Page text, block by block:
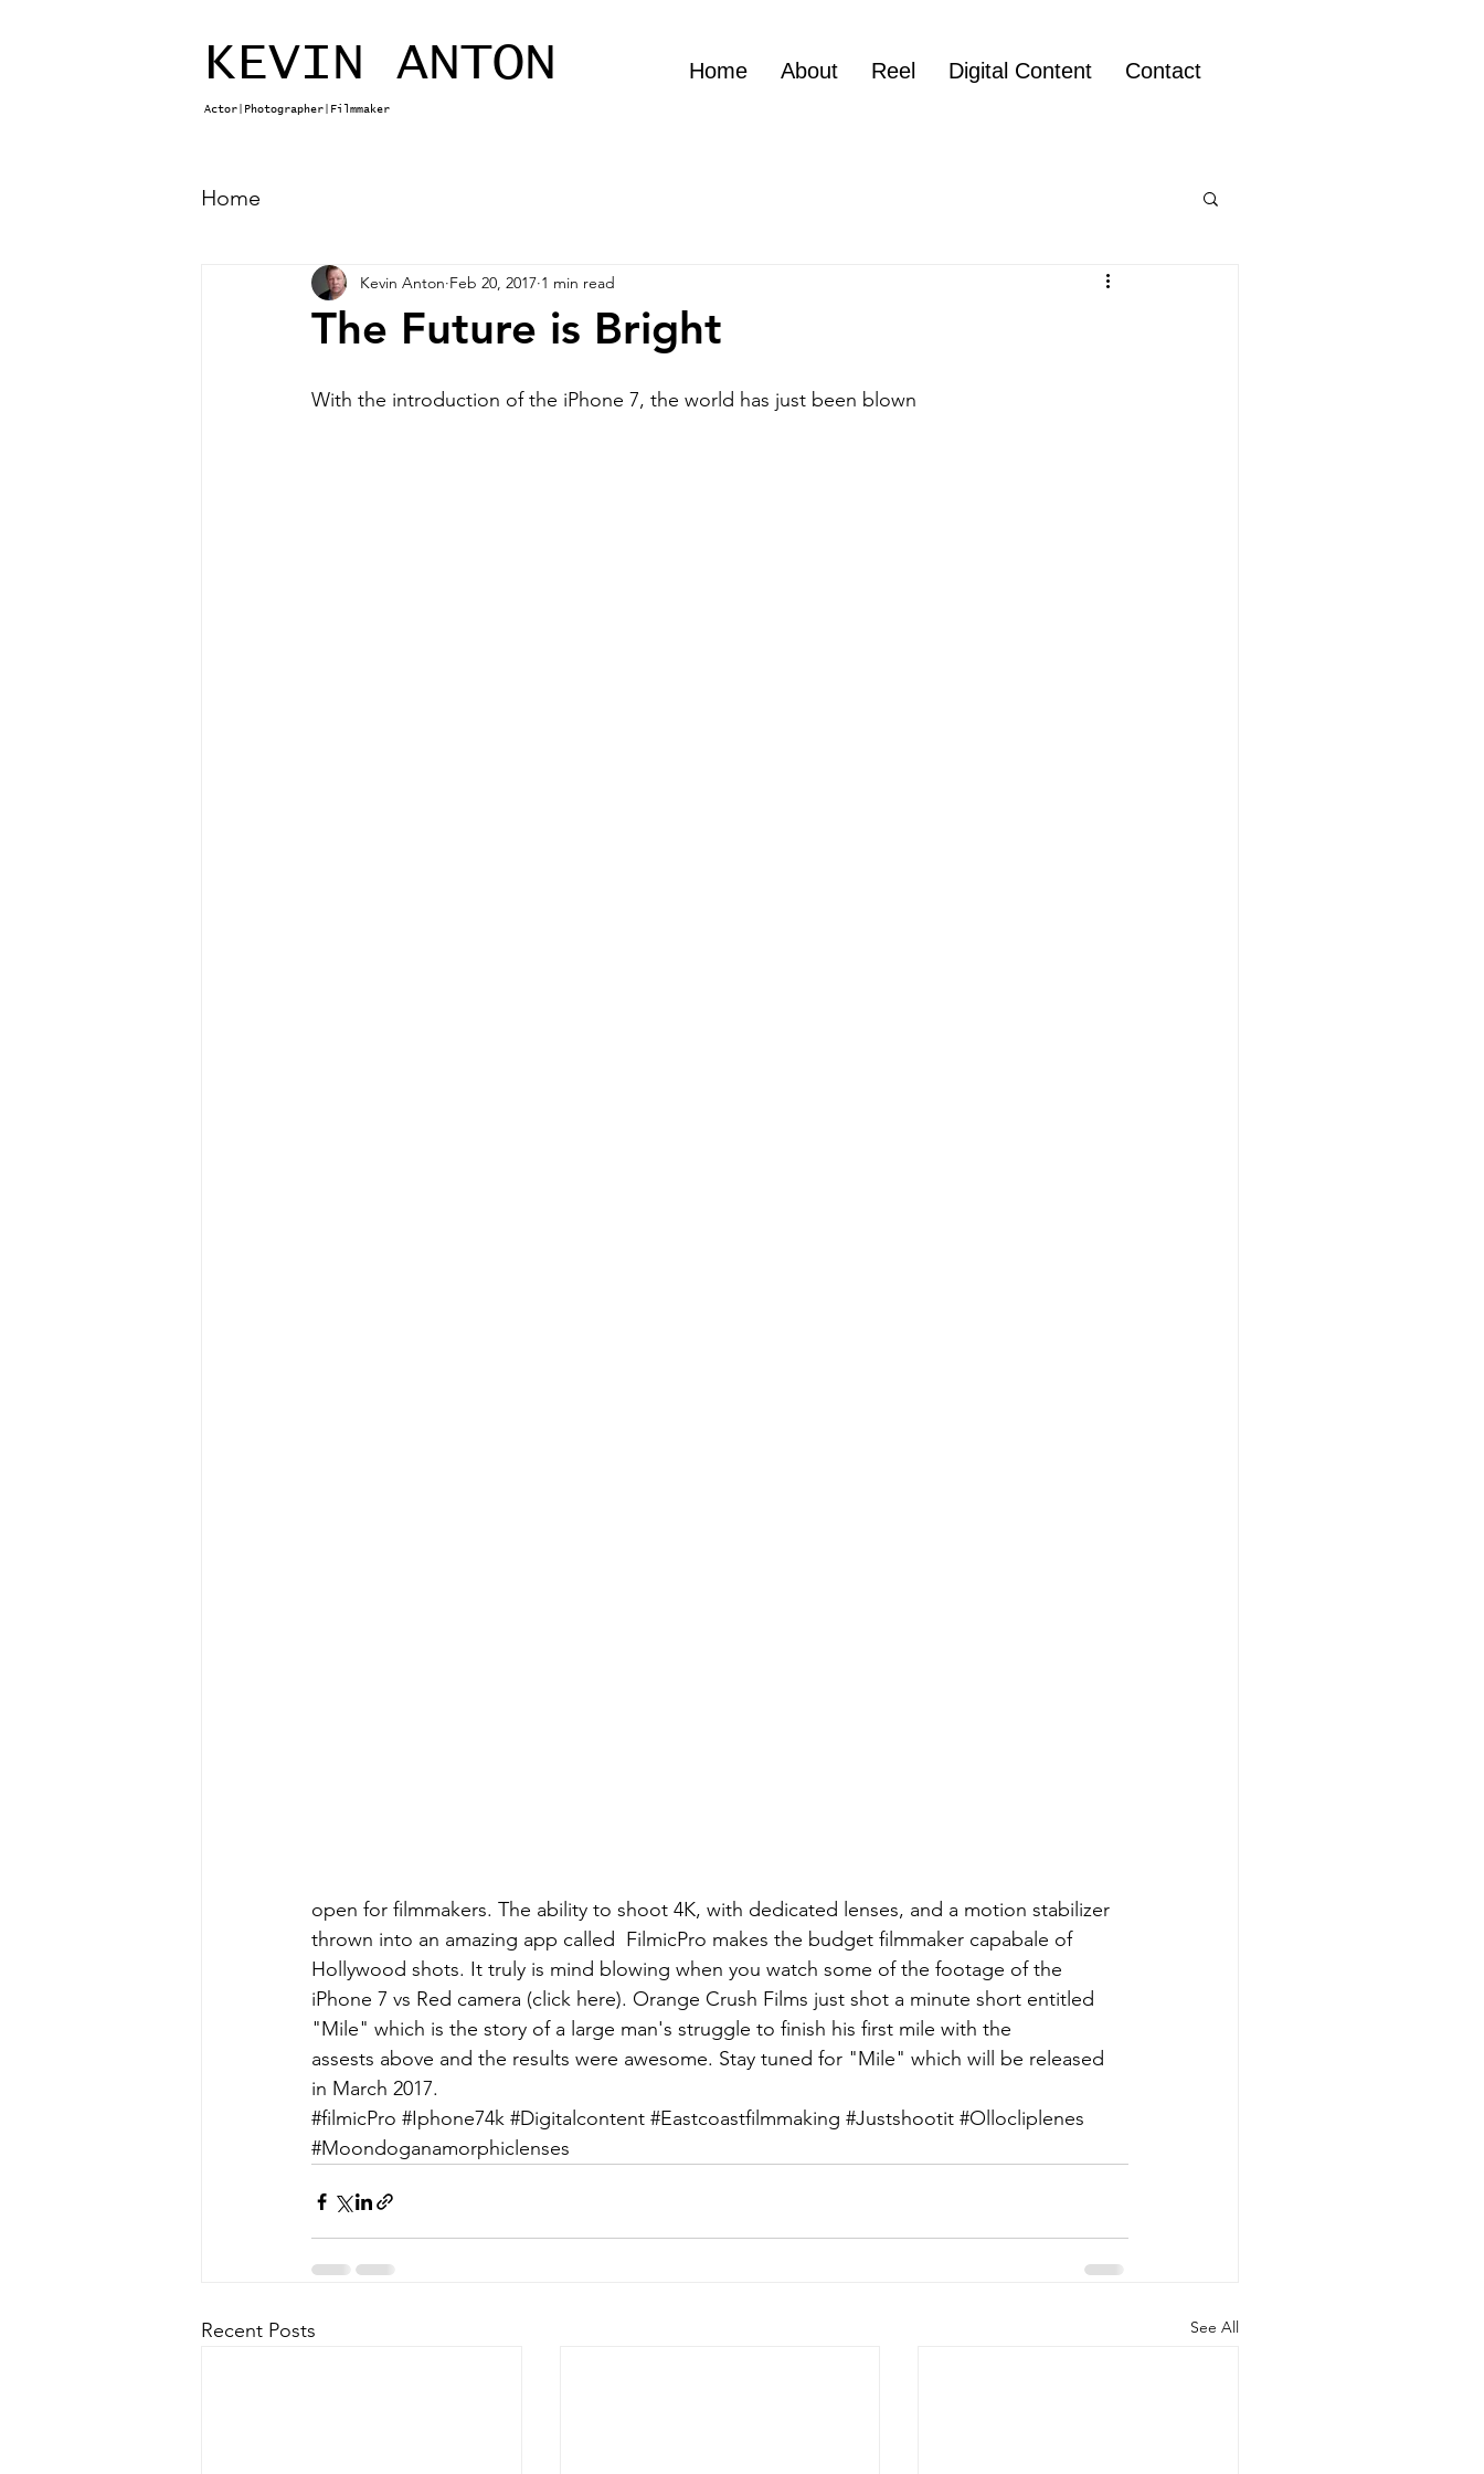
KEVIN ANTON
Actor|Photographer|Filmmaker
Home About Reel Digital Content Contact
Home
The Future is Bright
Kevin Anton Feb 20, 2017 1 min read
With the introduction of the iPhone 7, the world has just been blown
open for filmmakers. The ability to shoot 4K, with dedicated lenses, and a motion stabilizer
thrown into an amazing app called FilmicPro makes the budget filmmaker capabale of
Hollywood shots. It truly is mind blowing when you watch some of the footage of the
iPhone 7 vs Red camera (click here). Orange Crush Films just shot a minute short entitled
"Mile" which is the story of a large man's struggle to finish his first mile with the
assests above and the results were awesome. Stay tuned for "Mile" which will be released
in March 2017.
#filmicPro #Iphone74k #Digitalcontent #Eastcoastfilmmaking #Justshootit #Ollocliplenes
#Moondoganamorphiclenses
Recent Posts See All